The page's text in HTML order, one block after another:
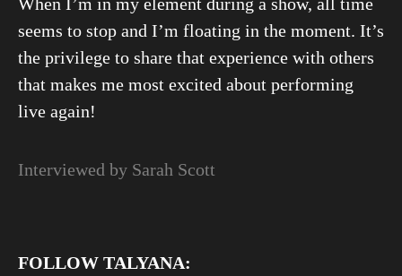
seems to stop and I’m floating in the moment. It’s
the privilege to share that experience with others
that makes me most excited about performing
live again!
Interviewed by Sarah Scott
FOLLOW TALYANA: